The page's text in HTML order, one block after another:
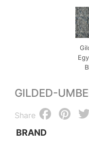
GILDED-
Share
BRAND